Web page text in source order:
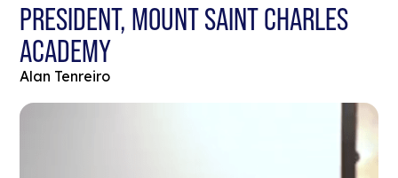
PRESIDENT, MOUNT SAINT CHARLES
ACADEMY
Alan Tenreiro